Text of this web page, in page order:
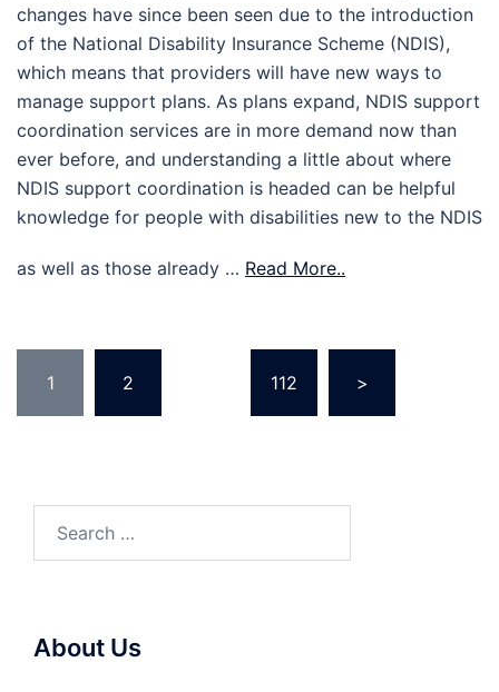
changes have since been seen due to the introduction
of the National Disability Insurance Scheme (NDIS),
which means that providers will have new ways to
manage support plans. As plans expand, NDIS support
coordination services are in more demand now than
ever before, and understanding a little about where
NDIS support coordination is headed can be helpful
knowledge for people with disabilities new to the NDIS
as well as those already … Read More..
pagination
1 2 112 >
About Us